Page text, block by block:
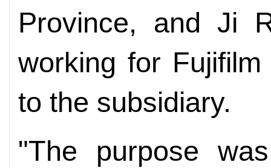
Province, and Ji
working for
to the subsidiary.
"The purpose